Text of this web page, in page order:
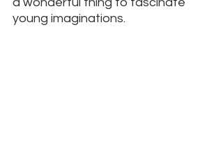
young imaginations.